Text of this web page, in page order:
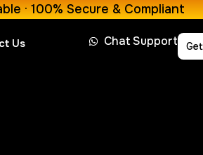
· 100% Secure & Compliant
Us Chat Support